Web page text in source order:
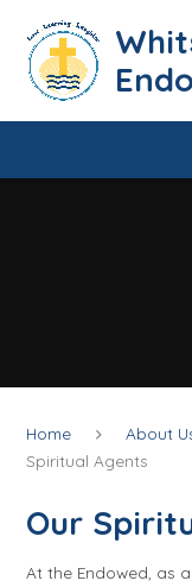
Home About
Spiritual Agents
Our
At the Endowed, as